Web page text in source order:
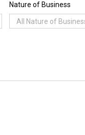
Nature of Business
All Nature of